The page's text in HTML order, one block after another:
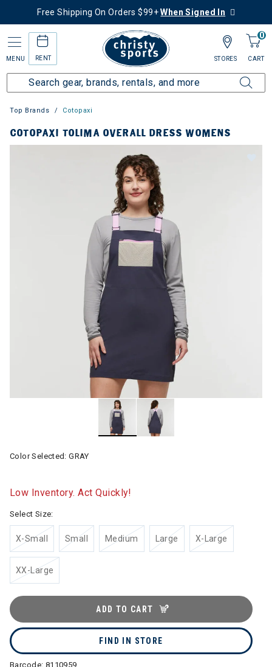
Free Shipping On Orders $99+When Signed In
MENU RENT
0
CART
STORES
Top Brands Cotopaxi
COTOPAXI TOLIMA OVERALL DRESS WOMENS
Color Selected:GRAY
Low Inventory. Act Quickly!
Select Size:
X-Small Small Medium Large X-Large
XX-Large
ADD TO CART
FIND IN STORE
Barcode: 8110959